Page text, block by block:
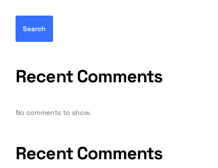
Search
Recent Comments
No comments to show.
Recent Comments